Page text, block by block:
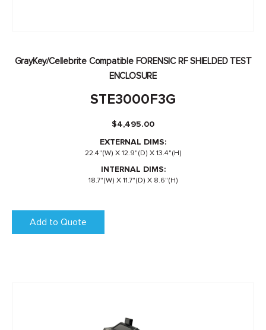
GrayKey/Cellebrite Compatible FORENSIC RF SHIELDED TEST
ENCLOSURE
STE3000F3G
$4,495.00
EXTERNAL DIMS:
22.4"(W) X 12.9"(D) X 13.4"(H)
INTERNAL DIMS:
18.7"(W) X 11.7"(D) X 8.6"(H)
Add to Quote